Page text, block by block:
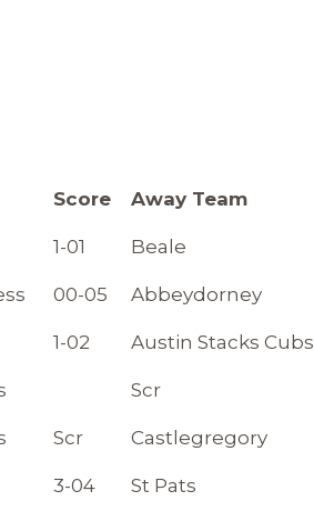
Score Away Team
1-01 Beale
00-05 Abbeydorney
1-02 Austin Stacks Cubs
Scr
Scr Castlegregory
3-04 St Pats